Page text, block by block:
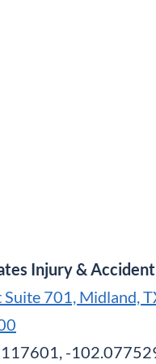
Injury &
701, Midland,
-